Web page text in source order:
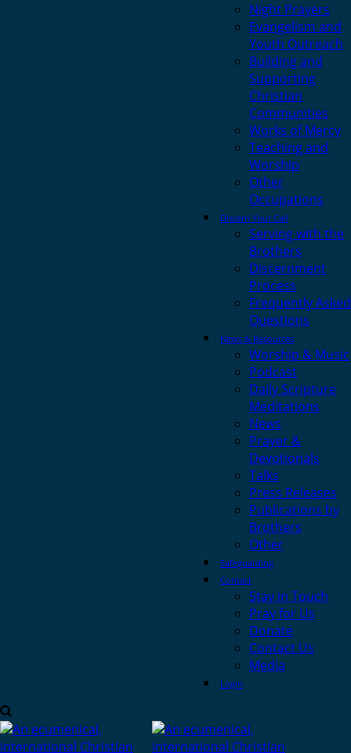
Night Prayers
Evangelism and
Youth Outreach
Building and
Supporting
Christian
Communities
Works of Mercy
Teaching and
Worship
Other
Occupations
Discern Your Call
Serving with the
Brothers
Discernment
Process
Frequently Asked
Questions
News & Resources
Worship & Music
Podcast
Daily Scripture
Meditations
News
Prayer &
Devotionals
Talks
Press Releases
Publications by
Brothers
Other
Safeguarding
Contact
Stay in Touch
Pray for Us
Donate
Contact Us
Media
Login